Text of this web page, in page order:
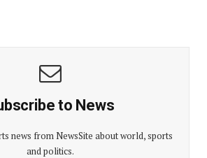
to News
news from NewsSite about world, sports
and politics.